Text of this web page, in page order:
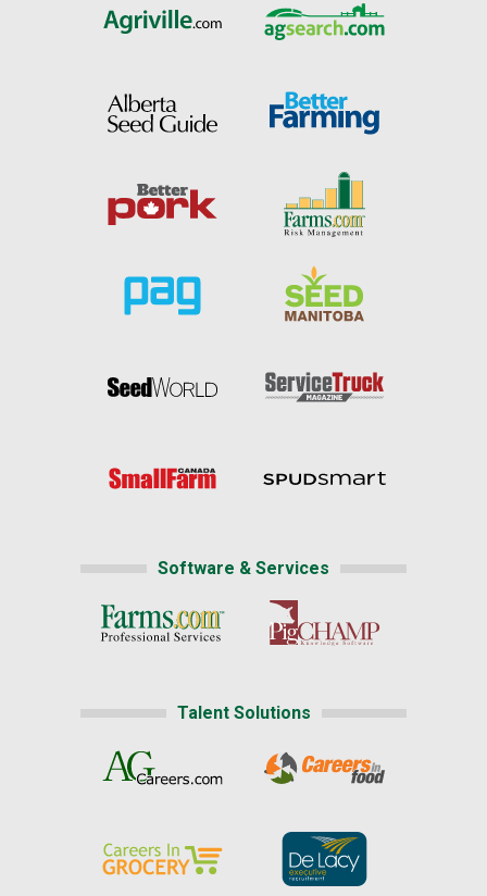
Software & Services
Talent Solutions